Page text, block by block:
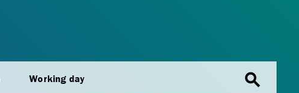
Working day search